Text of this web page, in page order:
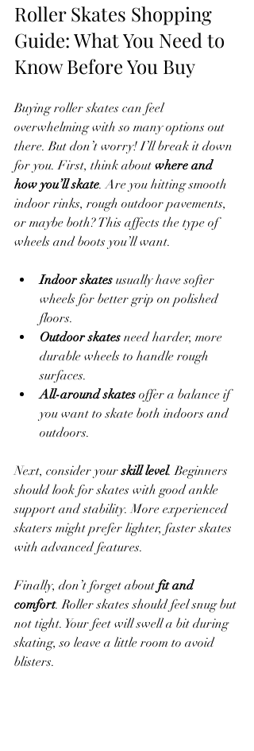
Roller Skates Shopping
Guide: What You Need to
Know Before You Buy
Buying roller skates can feel
overwhelming with so many options out
there. But don’t worry! I’ll break it down
for you. First, think about where and
how you’ll skate. Are you hitting smooth
indoor rinks, rough outdoor pavements,
or maybe both? This affects the type of
wheels and boots you’ll want.
Indoor skates usually have softer
wheels for better grip on polished
floors.
Outdoor skates need harder, more
durable wheels to handle rough
surfaces.
All-around skates offer a balance if
you want to skate both indoors and
outdoors.
Next, consider your skill level. Beginners
should look for skates with good ankle
support and stability. More experienced
skaters might prefer lighter, faster skates
with advanced features.
Finally, don’t forget about fit and
comfort. Roller skates should feel snug but
not tight. Your feet will swell a bit during
skating, so leave a little room to avoid
blisters.